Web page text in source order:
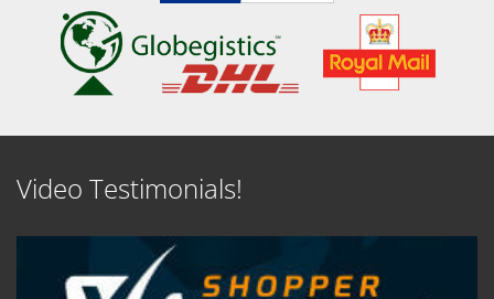
Video Testimonials!